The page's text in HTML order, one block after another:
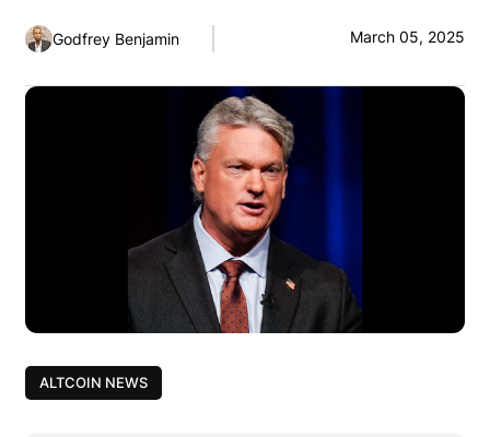
Godfrey Benjamin March 05, 2025
ALTCOIN NEWS